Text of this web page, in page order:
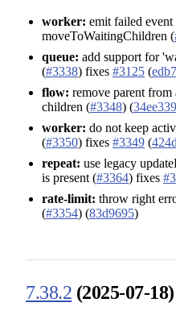
worker: emit failed
moveToWaitingChildren (
queue: add support for
(#3338) fixes #3125 (
flow: remove parent from
children (#3348) (34ee339
worker: do not keep
(#3350) fixes #3349 (
repeat: use legacy
is present (#3364) fixes
rate-limit: throw right
(#3354) (83d9695)
7.38.2 (2025-07-18)